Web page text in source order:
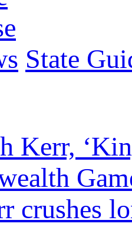
State
Kerr,
crushes